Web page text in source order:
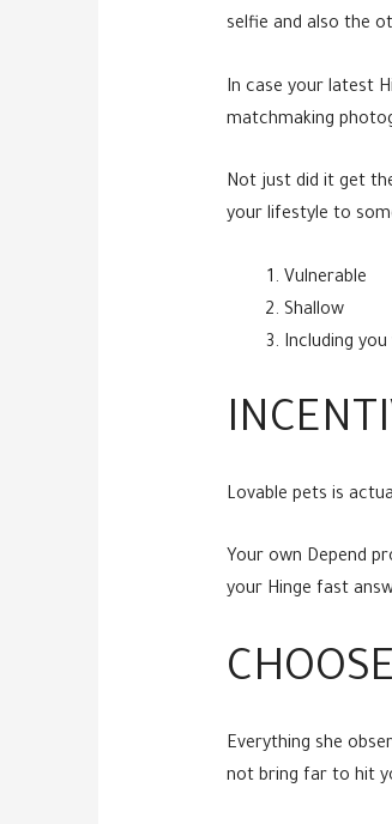
selfie and also the
In case your latest
matchmaking
Not just did it get
your lifestyle to
Vulnerable
Shallow
Including
Lovable pets is
Your own Depend
your Hinge fast
Everything she
not bring far to hit